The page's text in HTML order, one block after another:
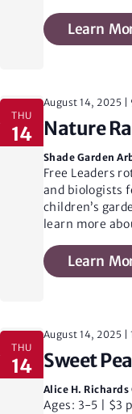
Learn
THU
14 Nature
August 14, 2025 |
Shade Garden
Free Leaders
and biologists
children’s
learn more
Learn
THU
14 Sweet
August 14, 2025 |
Alice H.
Ages: 3-5 | $3